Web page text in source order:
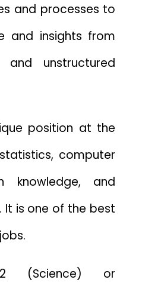
and processes to
and insights from
unstructured
position at the
computer
knowledge, and
It is one of the best
(Science) or